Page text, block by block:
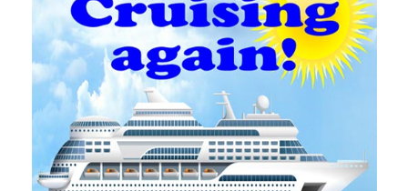
Sidebar